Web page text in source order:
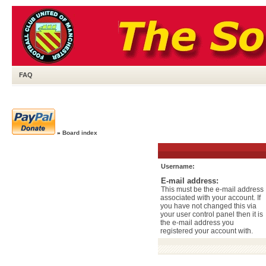
FAQ
» Board index
Username:
E-mail address:
This must be the e-mail address
associated with your account. If
you have not changed this via
your user control panel then it is
the e-mail address you
registered your account with.